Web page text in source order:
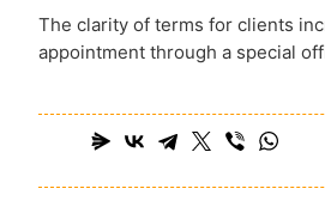
The clarity of terms for clients
appointment through a special